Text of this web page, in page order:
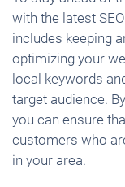
with the latest
includes keeping
optimizing your
local keywords
target audience.
you can ensure
customers who
in your area.